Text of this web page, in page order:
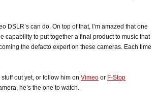
DSLR’s can do. On top of that, I’m amazed that one
capability to put together a final product to music that
the defacto expert on these cameras. Each time
out yet, or follow him on Vimeo or F-Stop
he’s the one to watch.